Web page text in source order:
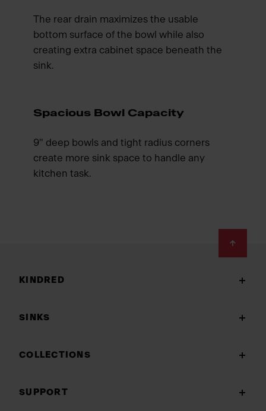
The rear drain maximizes the usable
bottom surface of the bowl while also
creating extra cabinet space beneath the
sink.
Spacious Bowl Capacity
9" deep bowls and tight radius corners
create more sink space to handle any
kitchen task.
KINDRED
SINKS
COLLECTIONS
SUPPORT